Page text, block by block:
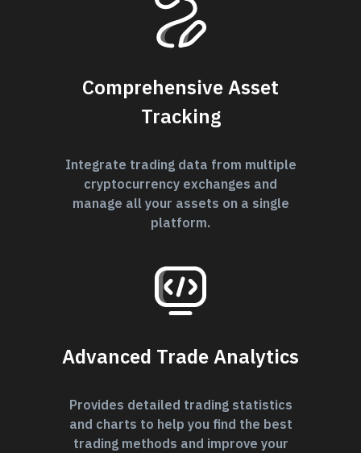
Comprehensive Asset
Tracking
Integrate trading data from multiple
cryptocurrency exchanges and
manage all your assets on a single
platform.
Advanced Trade Analytics
Provides detailed trading statistics
and charts to help you find the best
trading methods and improve your